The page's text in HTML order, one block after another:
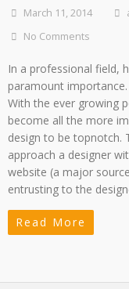
March 11, 2014
No Comments
In a professional field,
paramount
With the ever growing
become all the more
design to be topnotch.
approach a designer
website (a major
entrusting to the
Read More